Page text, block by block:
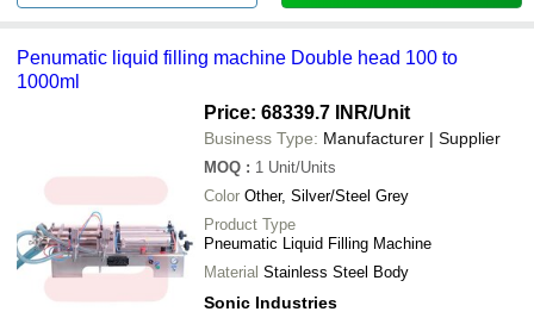
Penumatic liquid filling machine Double head 100 to
1000ml
Price: 68339.7 INR/Unit
Business Type: Manufacturer | Supplier
MOQ : 1 Unit/Units
Color Other, Silver/Steel Grey
Product Type
Pneumatic Liquid Filling Machine
Material Stainless Steel Body
Sonic Industries